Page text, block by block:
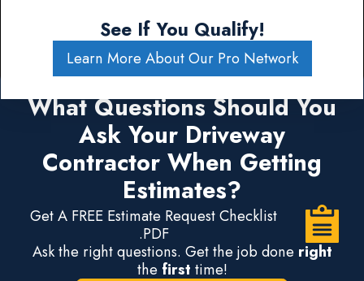
See If You Qualify!
Learn More About Our Pro Network
What Questions Should You
Ask Your Driveway
Contractor When Getting
Estimates?
Get A FREE Estimate Request Checklist
.PDF
Ask the right questions. Get the job done right
the first time!